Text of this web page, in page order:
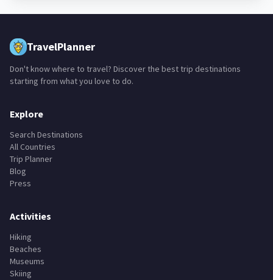
TravelPlanner
Don't know where to travel? Discover the best trip destinations
starting from what you love to do.
Explore
Search Destinations
All Countries
Trip Planner
Blog
Press
Activities
Hiking
Beaches
Museums
Skiing